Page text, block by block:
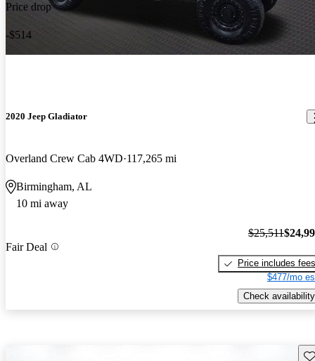
Price drop
-$514
2020 Jeep Gladiator
Overland Crew Cab 4WD 117,265 mi
Birmingham, AL
10 mi away
Fair Deal
$25,511
Price includes fees
$477/mo
Check availability